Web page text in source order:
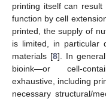
printing itself can
function by cell
printed, the supply of
is limited, in particular
materials [8]. In
bioink—or cell-
exhaustive, including
necessary structural/